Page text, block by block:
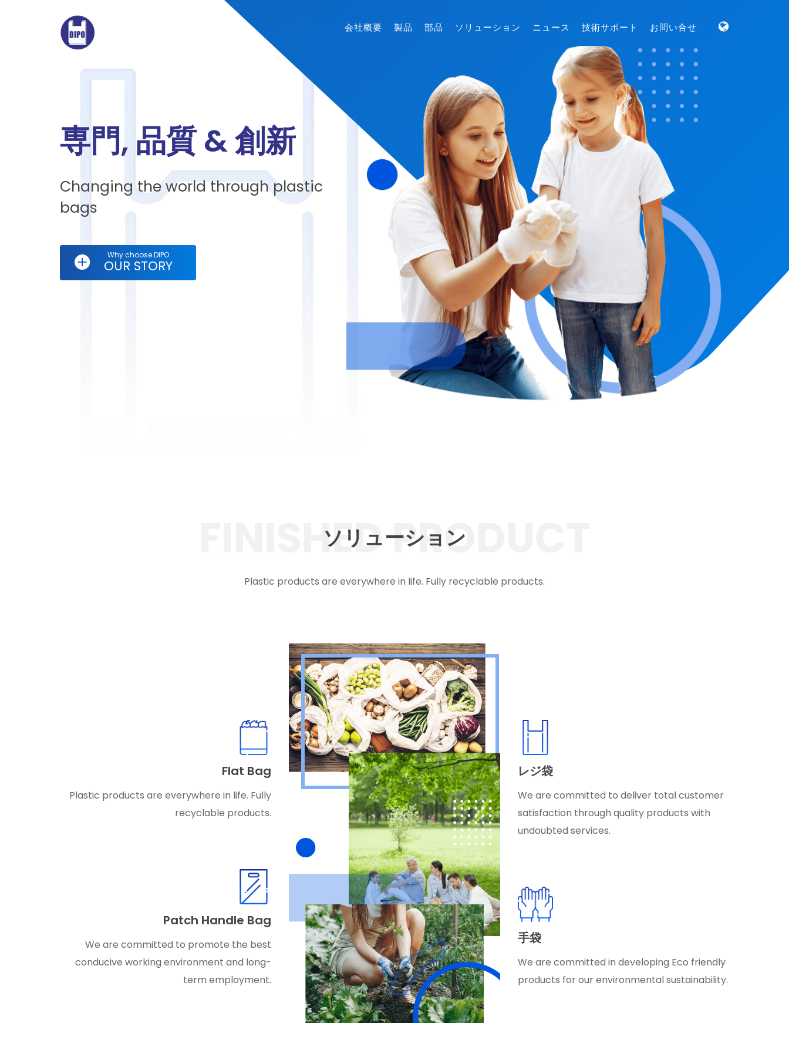
会社概要 製品 部品 ソリューション ニュース 技術サポート お問い合せ
専門, 品質 & 創新
Changing the world through plastic
bags
Why choose DIPO
OUR STORY
FINISHED PRODUCT
ソリューション
Plastic products are everywhere in life. Fully recyclable products.
Flat Bag
Plastic products are everywhere in life. Fully
recyclable products.
Patch Handle Bag
We are committed to promote the best
conducive working environment and long-
term employment.
レジ袋
We are committed to deliver total customer
satisfaction through quality products with
undoubted services.
手袋
We are committed in developing Eco friendly
products for our environmental sustainability.